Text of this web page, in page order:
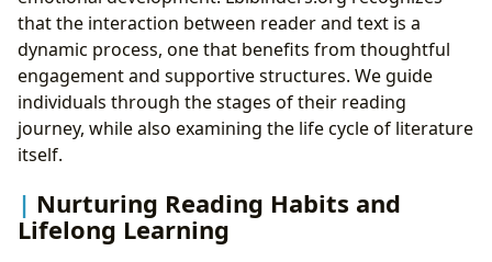
that the interaction between reader and text is a
dynamic process, one that benefits from thoughtful
engagement and supportive structures. We guide
individuals through the stages of their reading
journey, while also examining the life cycle of literature
itself.
Nurturing Reading Habits and
Lifelong Learning